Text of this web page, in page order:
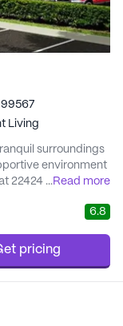
Living
surroundings
environment
22424 Birchwood
and staff
...Read more
6.8
pricing